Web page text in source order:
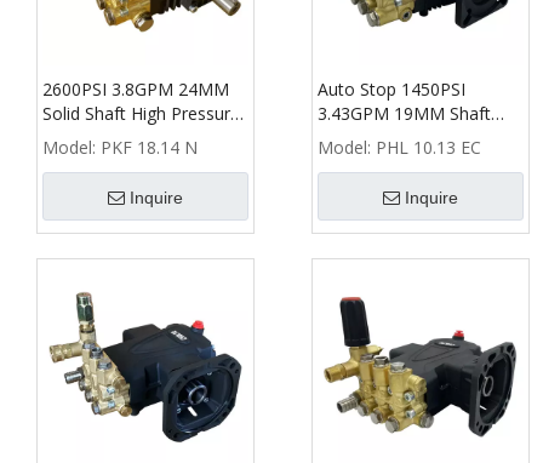
2600PSI 3.8GPM 24MM
Solid Shaft High Pressure
Washer Triplex Plunger
Pump
Model: PKF 18.14 N
Inquire
Auto Stop 1450PSI
3.43GPM 19MM Shaft
High Pressure Washer
Triplex Plunger Pump
Model: PHL 10.13 EC
Inquire